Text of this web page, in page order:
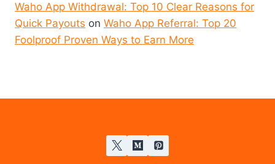
Waho App Withdrawal: Top 10 Clear Reasons for
Quick Payouts on Waho App Referral: Top 20
Foolproof Proven Ways to Earn More